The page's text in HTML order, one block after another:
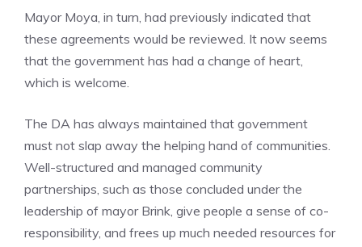
Mayor Moya, in turn, had previously indicated that
these agreements would be reviewed. It now seems
that the government has had a change of heart,
which is welcome.
The DA has always maintained that government
must not slap away the helping hand of communities.
Well-structured and managed community
partnerships, such as those concluded under the
leadership of mayor Brink, give people a sense of co-
responsibility, and frees up much needed resources for